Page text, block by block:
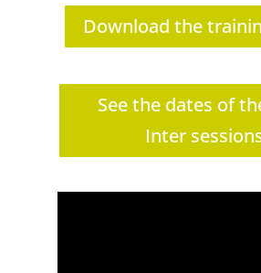
Download the
See the dates of
Inter